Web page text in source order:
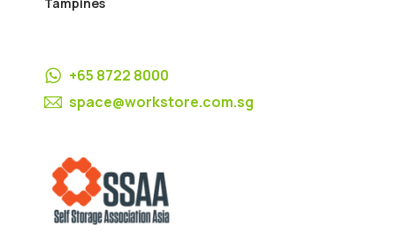
Tampines
+65 8722 8000
space@workstore.com.sg